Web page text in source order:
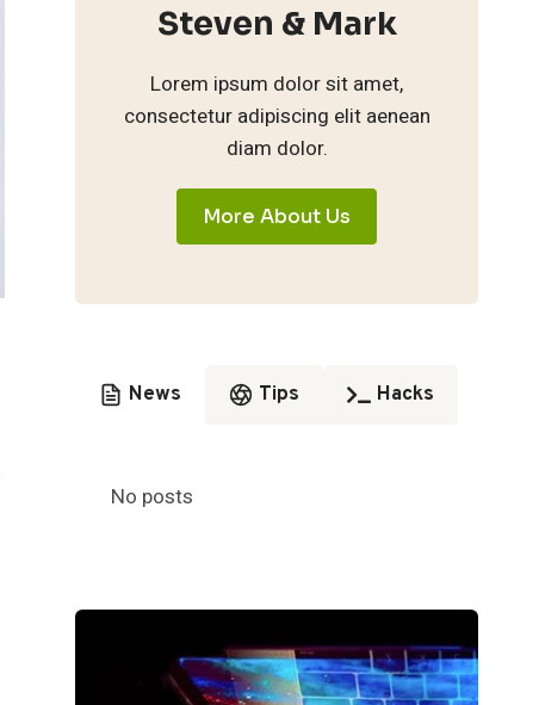
Steven & Mark
Lorem ipsum dolor sit amet,
consectetur adipiscing elit aenean
diam dolor.
More About Us
News Tips Hacks
No posts